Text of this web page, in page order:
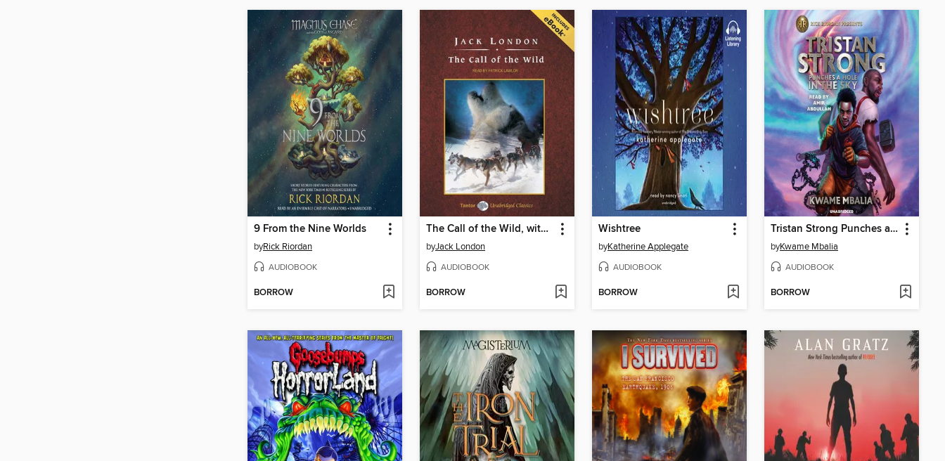
9 From the Nine Worlds
byRick Riordan
AUDIOBOOK
BORROW
The Call of the Wild, with eBook
byJack London
AUDIOBOOK
BORROW
Wishtree
byKatherine Applegate
AUDIOBOOK
BORROW
Tristan Strong Punches a Hole In the Sky
byKwame Mbalia
AUDIOBOOK
BORROW